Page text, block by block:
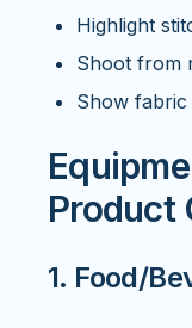
Highlight
Shoot from
Show
Product
1. Food/